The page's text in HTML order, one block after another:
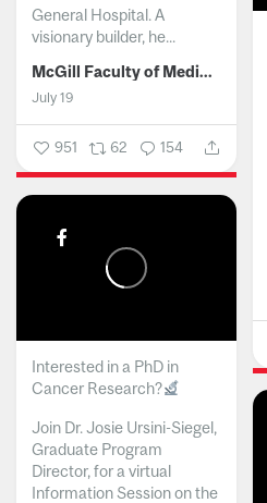
General Hospital. A
visionary builder, he...
McGill Faculty of Medicine and Health Sciences
July 19
951 62 154
Interested in a PhD in
Cancer Research?
Join Dr. Josie Ursini-Siegel,
Graduate Program
Director, for a virtual
Information Session on the